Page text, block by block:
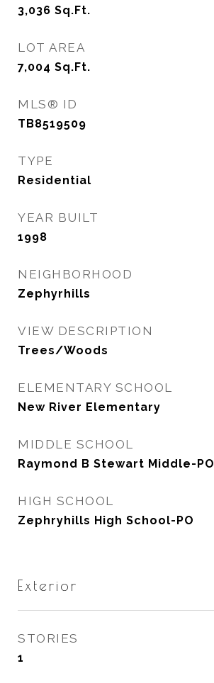
3,036 Sq.Ft.
LOT AREA
7,004 Sq.Ft.
MLS® ID
TB8519509
TYPE
Residential
YEAR BUILT
1998
NEIGHBORHOOD
Zephyrhills
VIEW DESCRIPTION
Trees/Woods
ELEMENTARY SCHOOL
New River Elementary
MIDDLE SCHOOL
Raymond B Stewart Middle-PO
HIGH SCHOOL
Zephryhills High School-PO
Exterior
STORIES
1